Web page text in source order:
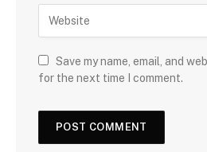
Save my name, email, and
for the next time I comment.